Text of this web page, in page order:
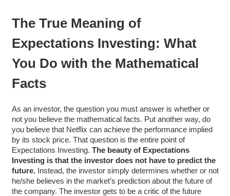
The True Meaning of
Expectations Investing: What
You Do with the Mathematical
Facts
As an investor, the question you must answer is whether or
not you believe the mathematical facts. Put another way, do
you believe that Netflix can achieve the performance implied
by its stock price. That question is the entire point of
Expectations Investing. The beauty of Expectations
Investing is that the investor does not have to predict the
future.Instead, the investor simply determines whether or not
he/she believes in the market’s prediction about the future of
the company. The investor gets to be a critic of the future